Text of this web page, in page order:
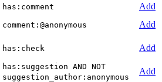
has:comment
Add
comment:@anonymous
Add
has:check
Add
has:suggestion AND NOT
suggestion_author:anonymous
Add